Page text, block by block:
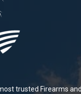
trusted Firearms